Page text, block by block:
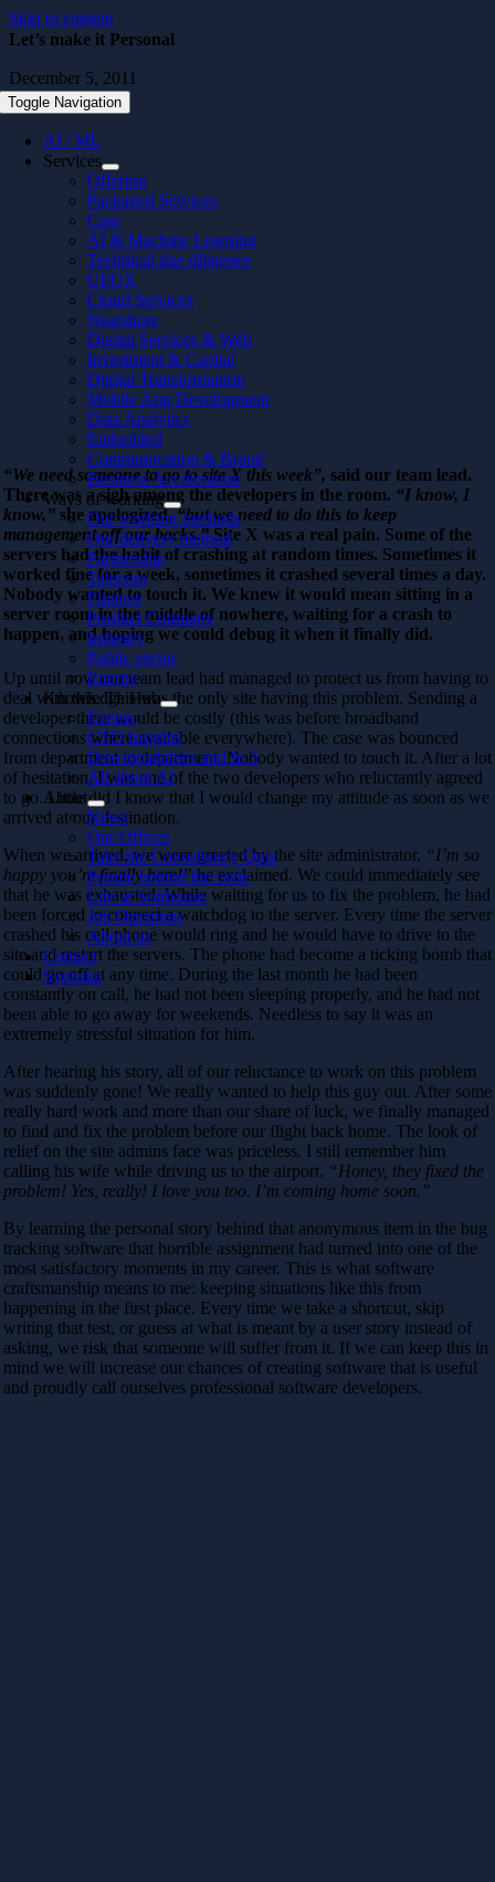
Skip to content
Toggle Navigation
AI / ML
Services
Offering
Packaged Services
Case
AI & Machine Learning
Technical due diligence
UI/UX
Cloud Services
Nearshore
Digital Services & Web
Investment & Capital
Digital Transformation
Mobile App Development
Data Analytics
Embedded
Communication & Brand
Business Acceleration
Ways of working
Our working methods
Our delivery method
Partnership
Telecom
Finance
Product Company
Industry
Public sector
Energy
Knowledge Hub
Events
CTO Insights
Downloadables and In 5
All about AI
About
News
Our Offices
Take the Consultancy Quiz
People behind the code
Life at Softhouse
Job Openings
About us
Contact
Svenska
Let’s make it Personal
December 5, 2011
“We need someone to go to site X this week”, said our team lead.
There was a sigh among the developers in the room. “I know, I
know,” she apologized,“but we need to do this to keep
management off our backs.”Site X was a real pain. Some of the
servers had the habit of crashing at random times. Sometimes it
worked fine for a week, sometimes it crashed several times a day.
Nobody wanted to touch it. We knew it would mean sitting in a
server room in the middle of nowhere, waiting for a crash to
happen, and hoping we could debug it when it finally did.
Up until now our team lead had managed to protect us from having to
deal with this. This was the only site having this problem. Sending a
developer there would be costly (this was before broadband
connections where available everywhere). The case was bounced
from department to department. Nobody wanted to touch it. After a lot
of hesitation, I was one of the two developers who reluctantly agreed
to go. Little did I know that I would change my attitude as soon as we
arrived at our destination.
When we arrived, we were greeted by the site administrator. “I’m so
happy you’re finally here!”he exclaimed. We could immediately see
that he was exhausted. While waiting for us to fix the problem, he had
been forced to connect a watchdog to the server. Every time the server
crashed his cell phone would ring and he would have to drive to the
site and restart the servers. The phone had become a ticking bomb that
could go off at any time. During the last month he had been
constantly on call, he had not been sleeping properly, and he had not
been able to go away for weekends. Needless to say it was an
extremely stressful situation for him.
After hearing his story, all of our reluctance to work on this problem
was suddenly gone! We really wanted to help this guy out. After some
really hard work and more than our share of luck, we finally managed
to find and fix the problem before our flight back home. The look of
relief on the site admins face was priceless. I still remember him
calling his wife while driving us to the airport. “Honey, they fixed the
problem! Yes, really! I love you too. I’m coming home soon.”
By learning the personal story behind that anonymous item in the bug
tracking software that horrible assignment had turned into one of the
most satisfactory moments in my career. This is what software
craftsmanship means to me: keeping situations like this from
happening in the first place. Every time we take a shortcut, skip
writing that test, or guess at what is meant by a user story instead of
asking, we risk that someone will suffer from it. If we can keep this in
mind we will increase our chances of creating software that is useful
and proudly call ourselves professional software developers.